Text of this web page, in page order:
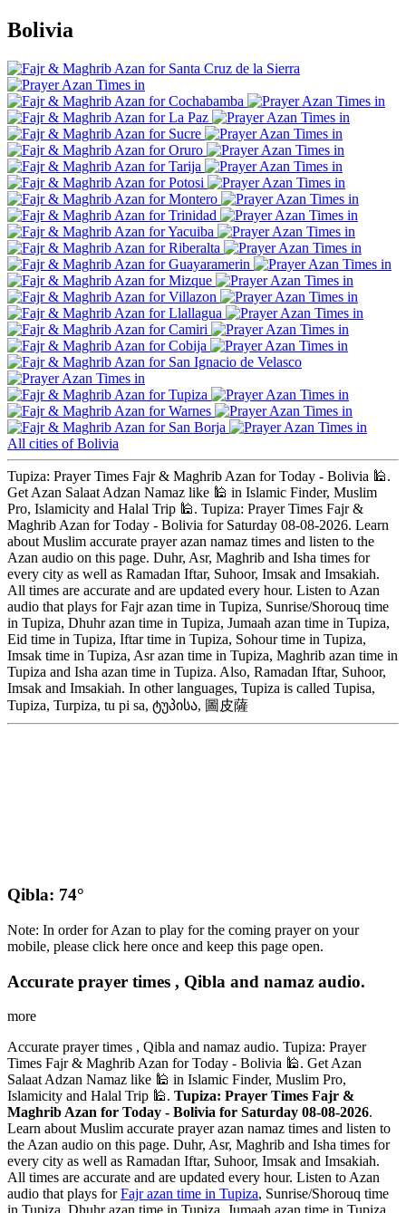
Bolivia
Santa Cruz de la Sierra
Cochabamba
La Paz
Sucre
Oruro
Tarija
Potosi
Montero
Trinidad
Yacuiba
Riberalta
Guayaramerin
Mizque
Villazon
Llallagua
Camiri
Cobija
San Ignacio de Velasco
Tupiza
Warnes
San Borja
All cities of Bolivia
Tupiza: Prayer Times Fajr & Maghrib Azan for Today - Bolivia 🕌.
Get Azan Salaat Adzan Namaz like 🕌 in Islamic Finder, Muslim
Pro, Islamicity and Halal Trip 🕌. Tupiza: Prayer Times Fajr &
Maghrib Azan for Today - Bolivia for Saturday 08-08-2026. Learn
about Muslim accurate prayer azan namaz times and listen to the
Azan audio on this page. Duhr, Asr, Maghrib and Isha times for
every city as well as Ramadan Iftar, Suhoor, Imsak and Imsakiah.
All times are accurate and are updated every hour. Listen to Azan
audio that plays for Fajr azan time in Tupiza, Sunrise/Shorouq time
in Tupiza, Dhuhr azan time in Tupiza, Jumaah azan time in Tupiza,
Eid time in Tupiza, Iftar time in Tupiza, Sohour time in Tupiza,
Imsak time in Tupiza, Asr azan time in Tupiza, Maghrib azan time in
Tupiza and Isha azan time in Tupiza. Also, Ramadan Iftar, Suhoor,
Imsak and Imsakiah. In other languages, Tupiza is called Tupisa,
Tupiza, Turpiza, tu pi sa, ტუპისა, 圖皮薩
Qibla: 74°
Note: In order for Azan to play for the coming prayer on your
mobile, please click here once and keep this page open.
Accurate prayer times , Qibla and namaz audio.
more
Accurate prayer times , Qibla and namaz audio. Tupiza: Prayer
Times Fajr & Maghrib Azan for Today - Bolivia 🕌. Get Azan
Salaat Adzan Namaz like 🕌 in Islamic Finder, Muslim Pro,
Islamicity and Halal Trip 🕌. Tupiza: Prayer Times Fajr &
Maghrib Azan for Today - Bolivia for Saturday 08-08-2026.
Learn about Muslim accurate prayer azan namaz times and listen to
the Azan audio on this page. Duhr, Asr, Maghrib and Isha times for
every city as well as Ramadan Iftar, Suhoor, Imsak and Imsakiah.
All times are accurate and are updated every hour. Listen to Azan
audio that plays forFajr azan time in Tupiza, Sunrise/Shorouq time